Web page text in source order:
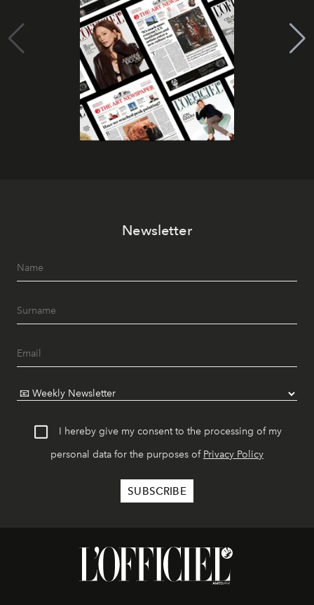
Newsletter
I hereby give my consent to the processing of my
personal data for the purposes of Privacy Policy